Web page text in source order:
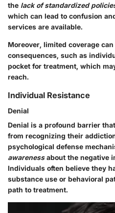
the lack of standardized
which can lead to confusion
services are available.
Moreover, limited coverage
consequences, such as
pocket for treatment, which
reach.
Individual Resistance
Denial
Denial is a profound barrier
from recognizing their
psychological defense
awarenessabout the negative
Individuals often believe they
substance use or behavioral
path to treatment.